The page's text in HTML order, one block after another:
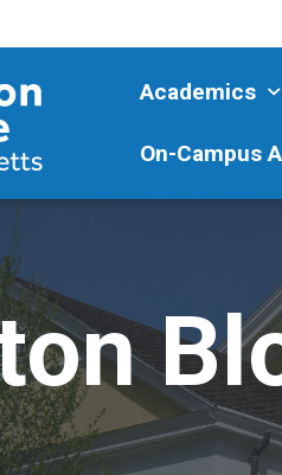
Academics
On-Campus